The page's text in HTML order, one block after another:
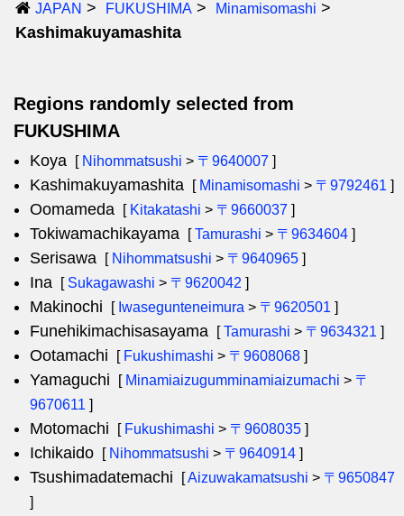
JAPAN FUKUSHIMA Minamisomashi
Kashimakuyamashita
Regions randomly selected from
FUKUSHIMA
Koya [ Nihommatsushi > 〒9640007 ]
Kashimakuyamashita [ Minamisomashi > 〒9792461 ]
Oomameda [ Kitakatashi > 〒9660037 ]
Tokiwamachikayama [Tamurashi > 〒9634604 ]
Serisawa [ Nihommatsushi > 〒9640965 ]
Ina [ Sukagawashi > 〒9620042 ]
Makinochi [ Iwasegunteneimura > 〒9620501 ]
Funehikimachisasayama [Tamurashi > 〒9634321 ]
Ootamachi [ Fukushimashi > 〒9608068 ]
Yamaguchi [ Minamiaizugumminamiaizumachi > 〒
9670611 ]
Motomachi [ Fukushimashi > 〒9608035 ]
Ichikaido [ Nihommatsushi > 〒9640914 ]
Tsushimadatemachi [Aizuwakamatsushi > 〒9650847
]